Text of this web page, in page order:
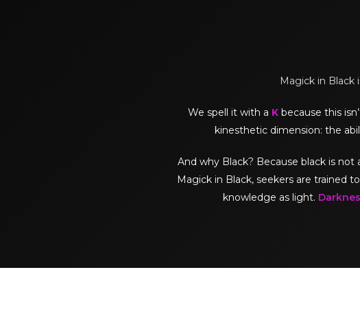
Magick in
We spell it with a K because this
kinesthetic dimension: the
And why Black? Because black is not
Magick in Black, seekers are trained
knowledge as light.